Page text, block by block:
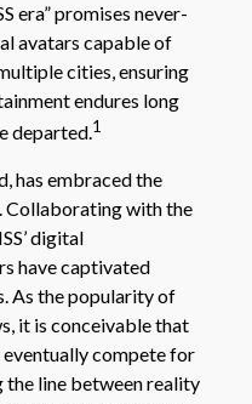
era” promises never-
avatars capable of
cities, ensuring
endures long
departed.1
has embraced the
Collaborating with the
digital
have captivated
As the popularity of
it is conceivable that
eventually compete for
line between reality